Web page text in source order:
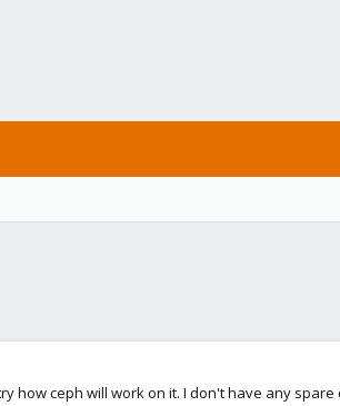
ceph will work on it. I don't have any